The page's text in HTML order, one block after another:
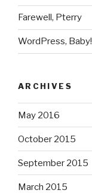
Farewell, Pterry
WordPress, Baby!
ARCHIVES
May 2016
October 2015
September 2015
March 2015